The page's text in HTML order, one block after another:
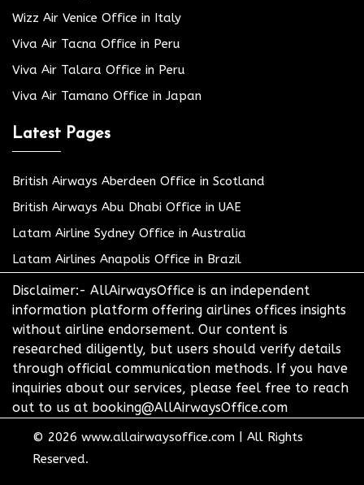
Wizz Air Venice Office in Italy
Viva Air Tacna Office in Peru
Viva Air Talara Office in Peru
Viva Air Tamano Office in Japan
Latest Pages
British Airways Aberdeen Office in Scotland
British Airways Abu Dhabi Office in UAE
Latam Airline Sydney Office in Australia
Latam Airlines Anapolis Office in Brazil
Disclaimer:- AllAirwaysOffice is an independent
information platform offering airlines offices insights
without airline endorsement. Our content is
researched diligently, but users should verify details
through official communication methods. If you have
inquiries about our services, please feel free to reach
out to us at booking@AllAirwaysOffice.com
© 2026 www.allairwaysoffice.com
All Rights
Reserved.